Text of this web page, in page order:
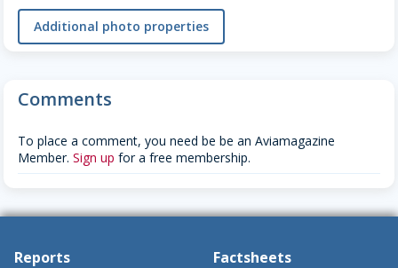
Additional photo properties
Comments
To place a comment, you need be be an Aviamagazine
Member. Sign up for a free membership.
Reports Factsheets